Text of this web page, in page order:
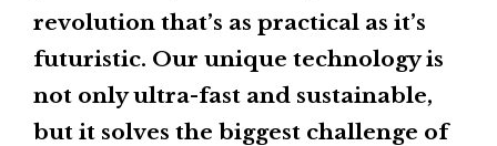
revolution that’s as practical as it’s
futuristic. Our unique technology is
not only ultra-fast and sustainable,
but it solves the biggest challenge of